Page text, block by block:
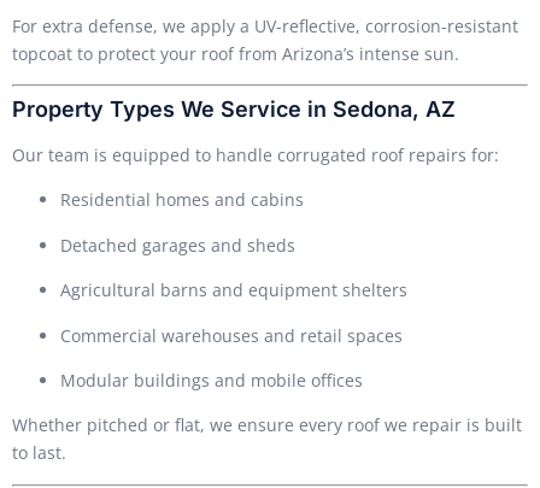
For extra defense, we apply a UV-reflective, corrosion-resistant
topcoat to protect your roof from Arizona’s intense sun.
Property Types We Service in Sedona, AZ
Our team is equipped to handle corrugated roof repairs for:
Residential homes and cabins
Detached garages and sheds
Agricultural barns and equipment shelters
Commercial warehouses and retail spaces
Modular buildings and mobile offices
Whether pitched or flat, we ensure every roof we repair is built
to last.